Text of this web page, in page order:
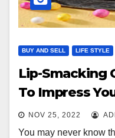
BUY AND SELL LIFE STYLE
Lip-Smacking
To Impress
NOV 25, 2022
You may never know